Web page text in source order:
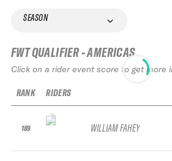
SEASON
FWT QUALIFIER - AMERICAS
Click on a rider event score to get more
RANK
189
RIDERS
WILLIAM FAHEY